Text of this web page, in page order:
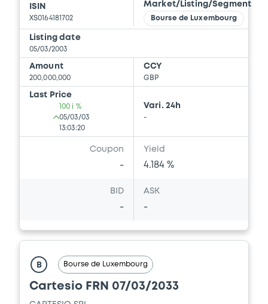
ISIN
XS0164181702
Market/Listing/Segment
Bourse de Luxembourg
Listing date
05/03/2003
Amount
200,000,000
CCY
GBP
Last Price
100 i %
05/03/03
13:03:20
Vari. 24h
-
Coupon
-
Yield
4.184 %
BID
-
ASK
-
B Bourse de Luxembourg
Cartesio FRN 07/03/2033